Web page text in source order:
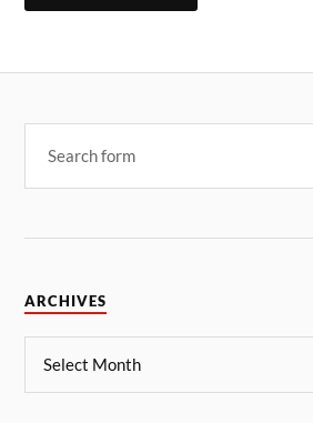
ARCHIVES